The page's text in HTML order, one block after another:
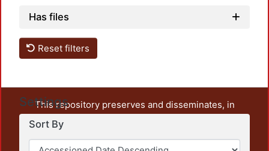
Has files
Reset filters
Settings
Sort By
This repository preserves and disseminates, in
unrestricted open access, the teaching and research
output of UAM Azcapotzalco. It also includes some
administrative and graphic documents from the